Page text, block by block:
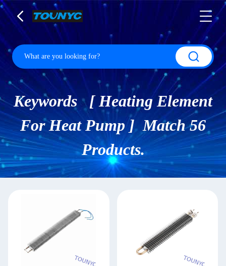
Keywords [ Heating Element
For Heat Pump ] Match 56
Products.